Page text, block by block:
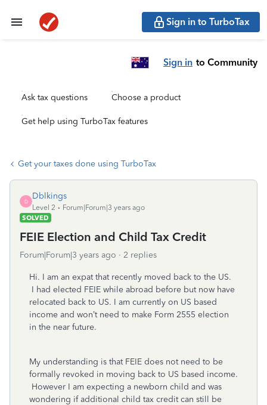
Sign in to TurboTax
Sign in to Community
Ask tax questions Choose a product
Get help using TurboTax features
Get your taxes done using TurboTax
D
Dblkings
Level 2
Forum|Forum|3 years ago
SOLVED
FEIE Election and Child Tax Credit
Forum|Forum|3 years ago 2 replies
Hi. I am an expat that recently moved back to the US.
I had elected FEIE while abroad before but now have
relocated back to US. I am currently on US based
income and won’t need to make Form 2555 election
in the near future.
My understanding is that FEIE does not need to be
formally revoked in moving back to US based income.
However I am expecting a newborn child and was
wondering if additional child tax credit can still be